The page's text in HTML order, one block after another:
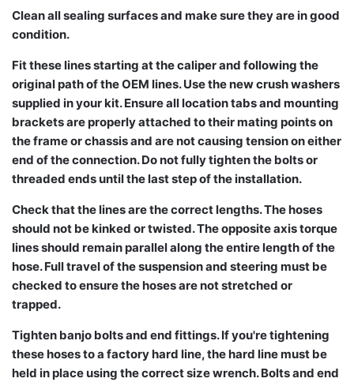
Clean all sealing surfaces and make sure they are in good
condition.
Fit these lines starting at the caliper and following the
original path of the OEM lines. Use the new crush washers
supplied in your kit. Ensure all location tabs and mounting
brackets are properly attached to their mating points on
the frame or chassis and are not causing tension on either
end of the connection. Do not fully tighten the bolts or
threaded ends until the last step of the installation.
Check that the lines are the correct lengths. The hoses
should not be kinked or twisted. The opposite axis torque
lines should remain parallel along the entire length of the
hose. Full travel of the suspension and steering must be
checked to ensure the hoses are not stretched or
trapped.
Tighten banjo bolts and end fittings. If you're tightening
these hoses to a factory hard line, the hard line must be
held in place using the correct size wrench. Bolts and end